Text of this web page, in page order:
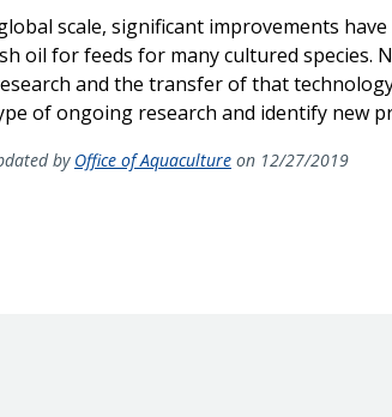
scale, significant improvements
oil for feeds for many cultured species.
and the transfer of that
of ongoing research and identify new
by Office of Aquacultureon 12/27/2019